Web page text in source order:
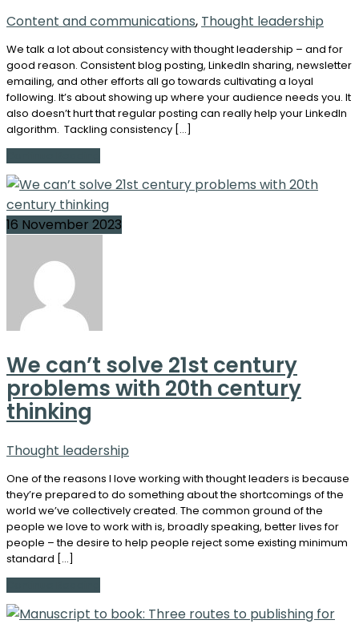
Content and communications, Thought leadership
We talk a lot about consistency with thought leadership – and for
good reason. Consistent blog posting, LinkedIn sharing, newsletter
emailing, and other efforts all go towards cultivating a loyal
following. It’s about showing up where your audience needs you. It
also doesn’t hurt that regular posting can really help your LinkedIn
algorithm. Tackling consistency […]
16 November 2023
We can’t solve 21st century
problems with 20th century
thinking
Thought leadership
One of the reasons I love working with thought leaders is because
they’re prepared to do something about the shortcomings of the
world we’ve collectively created. The common ground of the
people we love to work with is, broadly speaking, better lives for
people – the desire to help people reject some existing minimum
standard […]